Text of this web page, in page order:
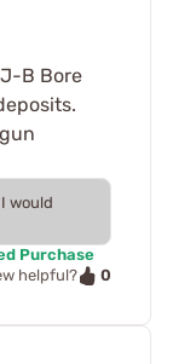
B Bore
I would
Purchase
helpful?
0